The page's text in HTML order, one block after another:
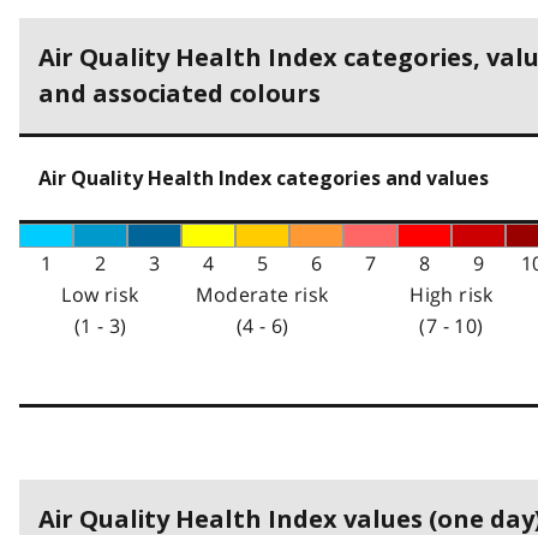
Air Quality Health Index categories,
and associated colours
Air Quality Health Index categories and values
1 2 3 4 5 6 7 8 9
Low risk
(1 - 3)
Moderate risk
(4 - 6)
High risk
(7 - 10)
Air Quality Health Index values (one